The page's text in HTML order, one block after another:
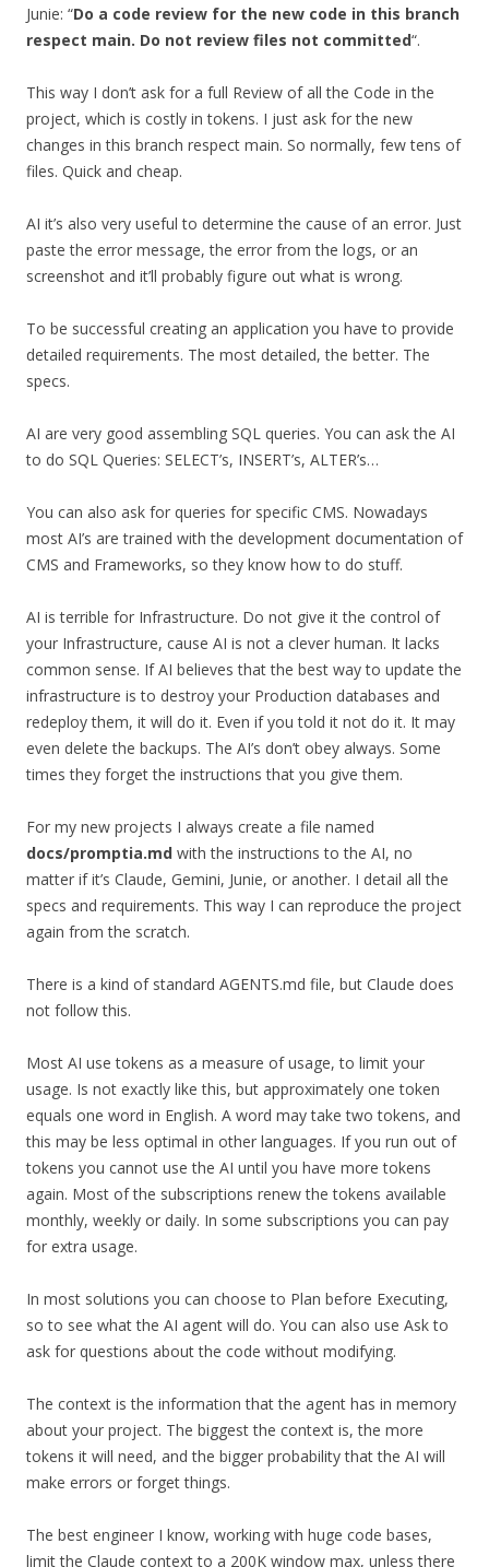
Junie: “Do a code review for the new code in this branch
respect main. Do not review files not committed“.
This way I don’t ask for a full Review of all the Code in the
project, which is costly in tokens. I just ask for the new
changes in this branch respect main. So normally, few tens of
files. Quick and cheap.
AI it’s also very useful to determine the cause of an error. Just
paste the error message, the error from the logs, or an
screenshot and it’ll probably figure out what is wrong.
To be successful creating an application you have to provide
detailed requirements. The most detailed, the better. The
specs.
AI are very good assembling SQL queries. You can ask the AI
to do SQL Queries: SELECT’s, INSERT’s, ALTER’s…
You can also ask for queries for specific CMS. Nowadays
most AI’s are trained with the development documentation of
CMS and Frameworks, so they know how to do stuff.
AI is terrible for Infrastructure. Do not give it the control of
your Infrastructure, cause AI is not a clever human. It lacks
common sense. If AI believes that the best way to update the
infrastructure is to destroy your Production databases and
redeploy them, it will do it. Even if you told it not do it. It may
even delete the backups. The AI’s don’t obey always. Some
times they forget the instructions that you give them.
For my new projects I always create a file named
docs/promptia.md with the instructions to the AI, no
matter if it’s Claude, Gemini, Junie, or another. I detail all the
specs and requirements. This way I can reproduce the project
again from the scratch.
There is a kind of standard AGENTS.md file, but Claude does
not follow this.
Most AI use tokens as a measure of usage, to limit your
usage. Is not exactly like this, but approximately one token
equals one word in English. A word may take two tokens, and
this may be less optimal in other languages. If you run out of
tokens you cannot use the AI until you have more tokens
again. Most of the subscriptions renew the tokens available
monthly, weekly or daily. In some subscriptions you can pay
for extra usage.
In most solutions you can choose to Plan before Executing,
so to see what the AI agent will do. You can also use Ask to
ask for questions about the code without modifying.
The context is the information that the agent has in memory
about your project. The biggest the context is, the more
tokens it will need, and the bigger probability that the AI will
make errors or forget things.
The best engineer I know, working with huge code bases,
limit the Claude context to a 200K window max, unless there